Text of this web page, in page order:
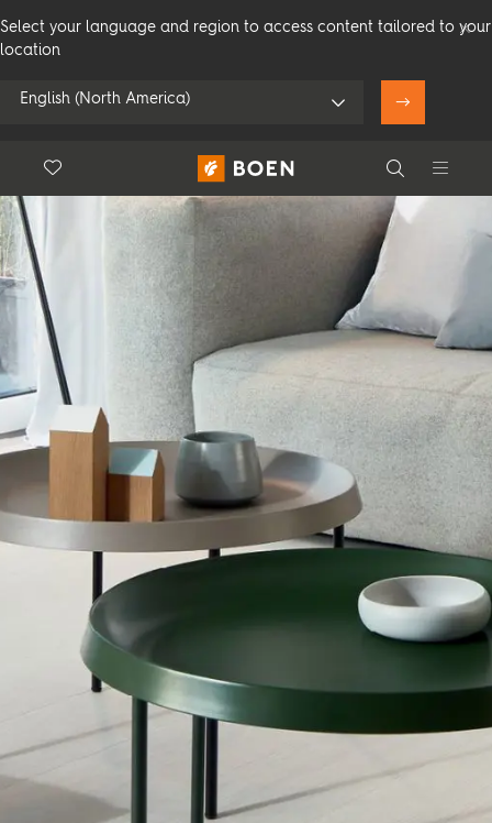
Select your language and region to access content tailored to your
location
English (North America)
Use my location
See all dealers
Search
Floor.Wishlist
Consumer
Flooring
Inspiration
Sustainability
Service
InstagramPinterestLinkedin